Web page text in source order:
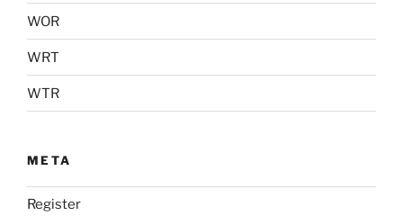
WOR
WRT
WTR
META
Register